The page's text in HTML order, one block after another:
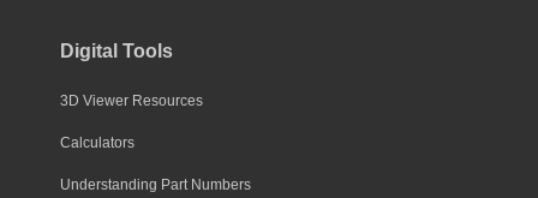
Digital Tools
3D Viewer Resources
Calculators
Understanding Part Numbers